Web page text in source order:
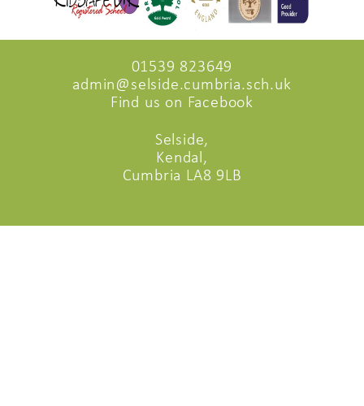
01539 823649
admin@selside.cumbria.sch.uk
Find us on Facebook
Selside,
Kendal,
Cumbria LA8 9LB